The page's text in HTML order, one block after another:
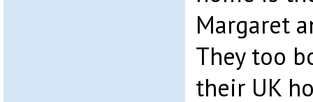
Margaret
They too
their UK